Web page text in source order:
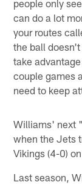
people only
can do a lot
your routes
the ball
take
couple games
need to keep
Williams' next
when the Jets
Vikings (4-0)
Last season,